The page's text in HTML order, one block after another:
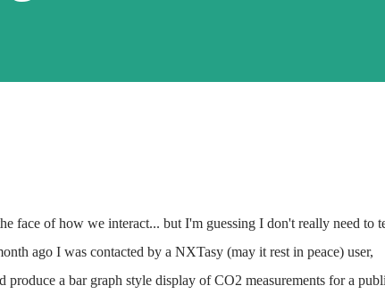
face of how we interact... but I'm guessing I don't really need to
ago I was contacted by a NXTasy (may it rest in peace) user,
a bar graph style display of CO2 measurements for a